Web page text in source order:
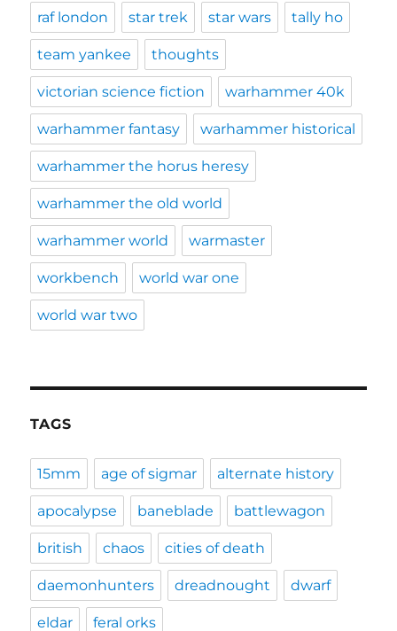
raf london star trek star wars tally ho
team yankee thoughts
victorian science fiction warhammer 40k
warhammer fantasy warhammer historical
warhammer the horus heresy
warhammer the old world
warhammer world warmaster
workbench world war one
world war two
TAGS
15mm age of sigmar alternate history
apocalypse baneblade battlewagon
british chaos cities of death
daemonhunters dreadnought dwarf
eldar feral orks